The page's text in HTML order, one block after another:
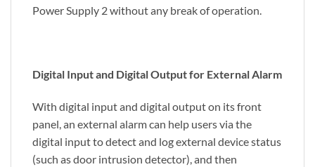
Power Supply 2 without any break of operation.
Digital Input and Digital Output for External Alarm
With digital input and digital output on its front
panel, an external alarm can help users via the
digital input to detect and log external device status
(such as door intrusion detector), and then